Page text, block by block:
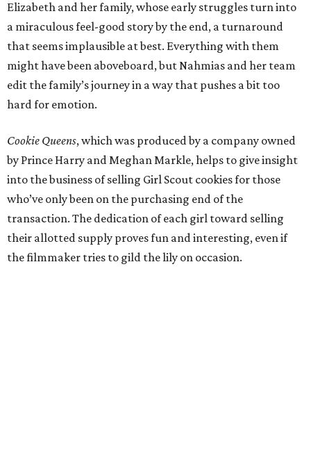
Elizabeth and her family, whose early struggles turn into
a miraculous feel-good story by the end, a turnaround
that seems implausible at best. Everything with them
might have been aboveboard, but Nahmias and her team
edit the family’s journey in a way that pushes a bit too
hard for emotion.
Cookie Queens, which was produced by a company owned
by Prince Harry and Meghan Markle, helps to give insight
into the business of selling Girl Scout cookies for those
who’ve only been on the purchasing end of the
transaction. The dedication of each girl toward selling
their allotted supply proves fun and interesting, even if
the filmmaker tries to gild the lily on occasion.